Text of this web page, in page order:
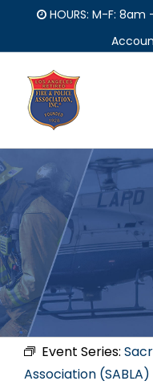
content
HOURS: M-F:
Event Series:
Association (SABLA)